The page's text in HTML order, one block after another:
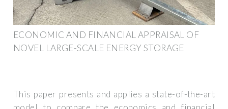
ECONOMIC AND FINANCIAL APPRAISAL OF
NOVEL LARGE-SCALE ENERGY STORAGE
This paper presents and applies a state-of-the-art